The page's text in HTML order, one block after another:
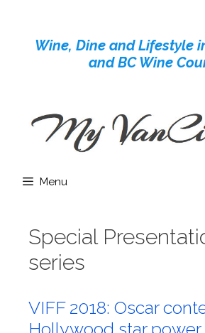
contentWine, Dine and Lifestyle
and BC Wine
Menu
Special
series
VIFF 2018: Oscar